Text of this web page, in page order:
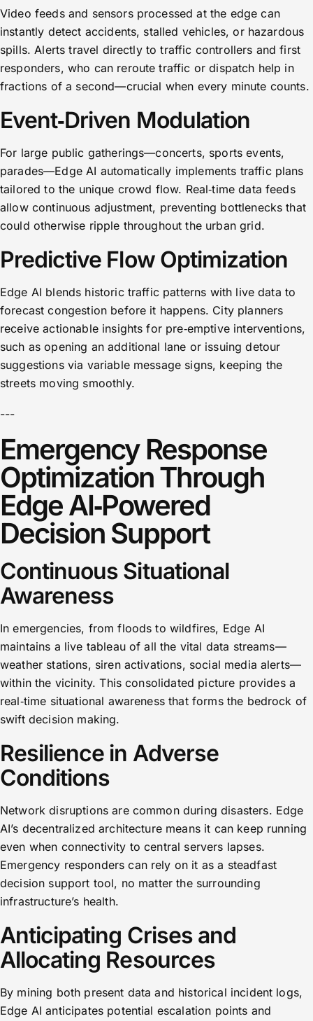
Video feeds and sensors processed at the edge can
instantly detect accidents, stalled vehicles, or hazardous
spills. Alerts travel directly to traffic controllers and first
responders, who can reroute traffic or dispatch help in
fractions of a second—crucial when every minute counts.
Event‑Driven Modulation
For large public gatherings—concerts, sports events,
parades—Edge AI automatically implements traffic plans
tailored to the unique crowd flow. Real‑time data feeds
allow continuous adjustment, preventing bottlenecks that
could otherwise ripple throughout the urban grid.
Predictive Flow Optimization
Edge AI blends historic traffic patterns with live data to
forecast congestion before it happens. City planners
receive actionable insights for pre‑emptive interventions,
such as opening an additional lane or issuing detour
suggestions via variable message signs, keeping the
streets moving smoothly.
---
Emergency Response
Optimization Through
Edge AI‑Powered
Decision Support
Continuous Situational
Awareness
In emergencies, from floods to wildfires, Edge AI
maintains a live tableau of all the vital data streams—
weather stations, siren activations, social media alerts—
within the vicinity. This consolidated picture provides a
real‑time situational awareness that forms the bedrock of
swift decision making.
Resilience in Adverse
Conditions
Network disruptions are common during disasters. Edge
AI’s decentralized architecture means it can keep running
even when connectivity to central servers lapses.
Emergency responders can rely on it as a steadfast
decision support tool, no matter the surrounding
infrastructure’s health.
Anticipating Crises and
Allocating Resources
By mining both present data and historical incident logs,
Edge AI anticipates potential escalation points and